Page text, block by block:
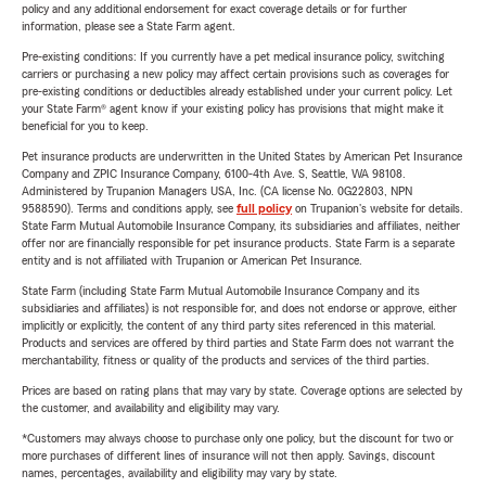
policy and any additional endorsement for exact coverage details or for further
information, please see a State Farm agent.
Pre-existing conditions: If you currently have a pet medical insurance policy, switching
carriers or purchasing a new policy may affect certain provisions such as coverages for
pre-existing conditions or deductibles already established under your current policy. Let
your State Farm® agent know if your existing policy has provisions that might make it
beneficial for you to keep.
Pet insurance products are underwritten in the United States by American Pet Insurance
Company and ZPIC Insurance Company, 6100-4th Ave. S, Seattle, WA 98108.
Administered by Trupanion Managers USA, Inc. (CA license No. 0G22803, NPN
9588590). Terms and conditions apply, see full policyon Trupanion's website for details.
State Farm Mutual Automobile Insurance Company, its subsidiaries and affiliates, neither
offer nor are financially responsible for pet insurance products. State Farm is a separate
entity and is not affiliated with Trupanion or American Pet Insurance.
State Farm (including State Farm Mutual Automobile Insurance Company and its
subsidiaries and affiliates) is not responsible for, and does not endorse or approve, either
implicitly or explicitly, the content of any third party sites referenced in this material.
Products and services are offered by third parties and State Farm does not warrant the
merchantability, fitness or quality of the products and services of the third parties.
Prices are based on rating plans that may vary by state. Coverage options are selected by
the customer, and availability and eligibility may vary.
*Customers may always choose to purchase only one policy, but the discount for two or
more purchases of different lines of insurance will not then apply. Savings, discount
names, percentages, availability and eligibility may vary by state.